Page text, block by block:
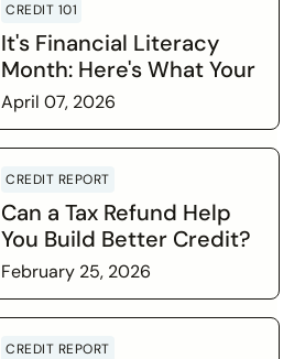
CREDIT 101
It's Financial Literacy
Month: Here's What Your
Credit Score Wants You
to Know
April 07, 2026
CREDIT REPORT
Can a Tax Refund Help
You Build Better Credit?
February 25, 2026
CREDIT REPORT